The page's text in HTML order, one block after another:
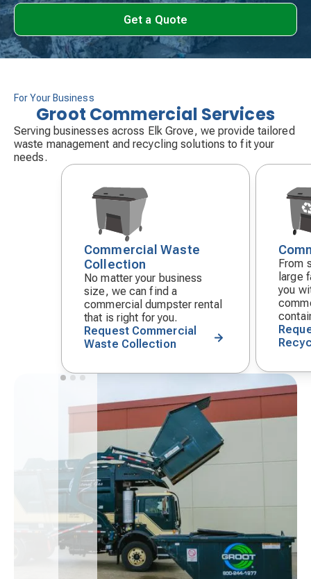
Get a Quote
For Your Business
Groot Commercial Services
Serving businesses across Elk Grove, we provide tailored
waste management and recycling solutions to fit your
needs.
Decorative
icon
Commercial Waste
Collection
No matter your business
size, we can find a
commercial dumpster rental
that is right for you.
Request Commercial
Waste Collection
icon
From
large
you